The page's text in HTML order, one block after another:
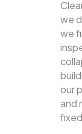
we
we
our
and